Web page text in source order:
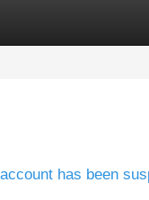
has been